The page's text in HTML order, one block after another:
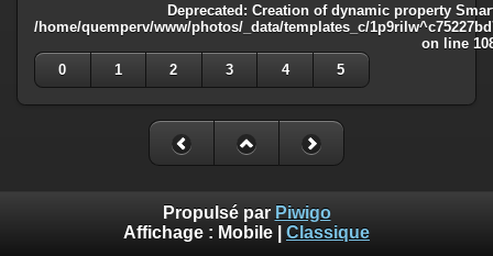
Deprecated: Creation of dynamic property
/home/quemperv/www/photos/_data/templates_c/
on line
0
1 2 3 4 5
Propulsé par Piwigo
Affichage : Mobile Classique